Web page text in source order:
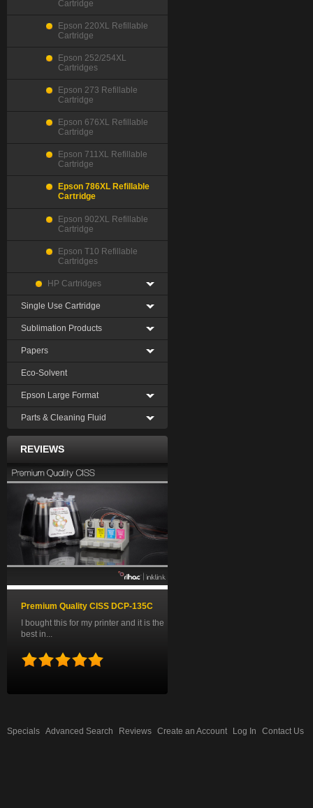
Cartridge
Epson 220XL Refillable
Cartridge
Epson 252/254XL
Cartridges
Epson 273 Refillable
Cartridge
Epson 676XL Refillable
Cartridge
Epson 711XL Refillable
Cartridge
Epson 786XL Refillable
Cartridge
Epson 902XL Refillable
Cartridge
Epson T10 Refillable
Cartridges
HP Cartridges
Single Use Cartridge
Sublimation Products
Papers
Eco-Solvent
Epson Large Format
Parts & Cleaning Fluid
REVIEWS
Premium Quality CISS DCP-135C
I bought this for my printer and it is the
best in...
Specials Advanced Search Reviews Create an Account Log In Contact Us